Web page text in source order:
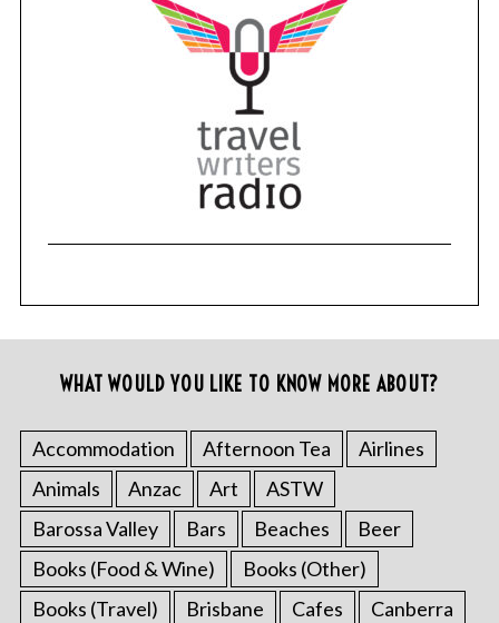
WHAT WOULD YOU LIKE TO KNOW MORE ABOUT?
Accommodation Afternoon Tea
Airlines
Animals
Anzac Art
ASTW
Barossa Valley
Bars Beaches
Beer
Books (Food & Wine)
Books (Other)
Books (Travel)
Brisbane Cafes Canberra